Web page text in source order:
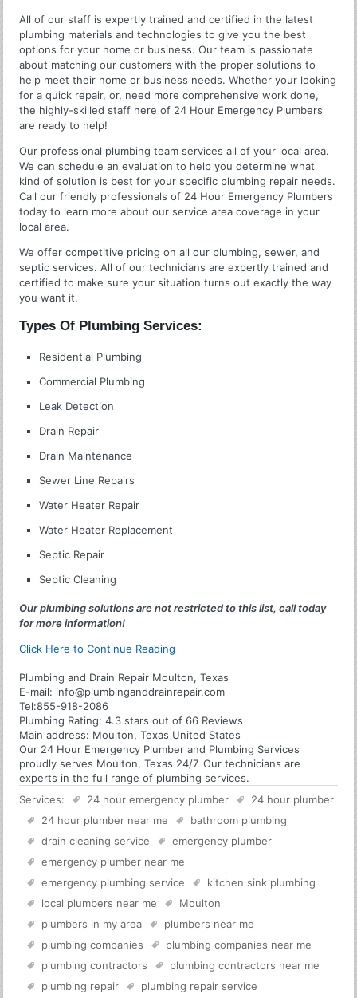
All of our staff is expertly trained and certified in the latest
plumbing materials and technologies to give you the best
options for your home or business. Our team is passionate
about matching our customers with the proper solutions to
help meet their home or business needs. Whether your looking
for a quick repair, or, need more comprehensive work done,
the highly-skilled staff here of 24 Hour Emergency Plumbers
are ready to help!
Our professional plumbing team services all of your local area.
We can schedule an evaluation to help you determine what
kind of solution is best for your specific plumbing repair needs.
Call our friendly professionals of 24 Hour Emergency Plumbers
today to learn more about our service area coverage in your
local area.
We offer competitive pricing on all our plumbing, sewer, and
septic services. All of our technicians are expertly trained and
certified to make sure your situation turns out exactly the way
you want it.
Types Of Plumbing Services:
Residential Plumbing
Commercial Plumbing
Leak Detection
Drain Repair
Drain Maintenance
Sewer Line Repairs
Water Heater Repair
Water Heater Replacement
Septic Repair
Septic Cleaning
Our plumbing solutions are not restricted to this list, call today
for more information!
Click Here to Continue Reading
Plumbing and Drain Repair Moulton, Texas
E-mail: info@plumbinganddrainrepair.com
Tel:855-918-2086
Plumbing Rating:4.3 stars out of66 Reviews
Main address: Moulton, Texas United States
Our 24 Hour Emergency Plumber and Plumbing Services
proudly serves Moulton, Texas 24/7. Our technicians are
experts in the full range of plumbing services.
Services:
24 hour emergency plumber
24 hour plumber
24 hour plumber near me
bathroom plumbing
drain cleaning service
emergency plumber
emergency plumber near me
emergency plumbing service
kitchen sink plumbing
local plumbers near me
Moulton
plumbers in my area
plumbers near me
plumbing companies
plumbing companies near me
plumbing contractors
plumbing contractors near me
plumbing repair
plumbing repair service